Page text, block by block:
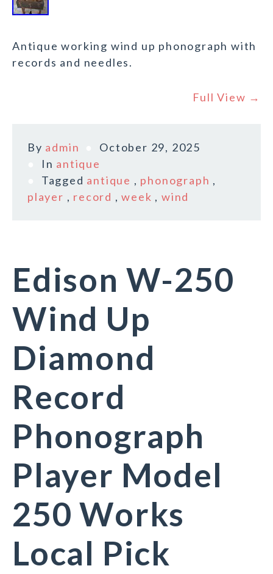
Antique working wind up phonograph with
records and needles.
Full View →
By admin
October 29, 2025
In antique
Tagged antique , phonograph ,
player , record ,week ,wind
Edison W-250
Wind Up
Diamond
Record
Phonograph
Player Model
250 Works
Local Pick